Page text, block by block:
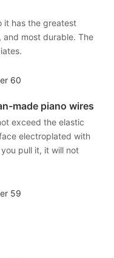
it has the greatest
most durable. The
made piano wires
exceed the elastic
electroplated with
pull it, it will not